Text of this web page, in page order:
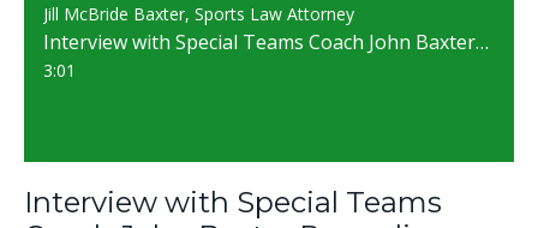
Jill McBride Baxter, Sports Law Attorney
Interview with Special Teams Coach John Baxter Regarding Long Snapper Nick D'Ambra
3:01
Interview with Special Teams